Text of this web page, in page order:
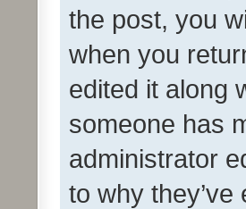
the post, you
when you
edited it along
someone has
administrator
to why